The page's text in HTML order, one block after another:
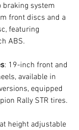
braking system
front discs and a
featuring
ABS.
: 19-inch front and
available in
equipped
Rally STR tires.
height adjustable